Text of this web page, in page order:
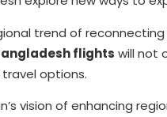
trend of
flights will not
options.
vision of enhancing